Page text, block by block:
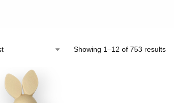
Showing 1–12 of 753 results